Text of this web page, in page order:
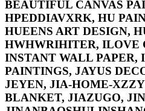
BEAUTIFUL CANVAS
HPEDDIAVXRK, HU
HUEENS ART DESIGN,
HWHWRIHITER, ILOVE
INSTANT WALL PAPER,
PAINTINGS, JAYUS
JEYEN, JIA-HOME-
BLANKET, JIAZUGO,